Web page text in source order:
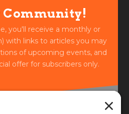
Community!
you'll receive a monthly or
with links to articles you may
of upcoming events, and
offer for subscribers only.